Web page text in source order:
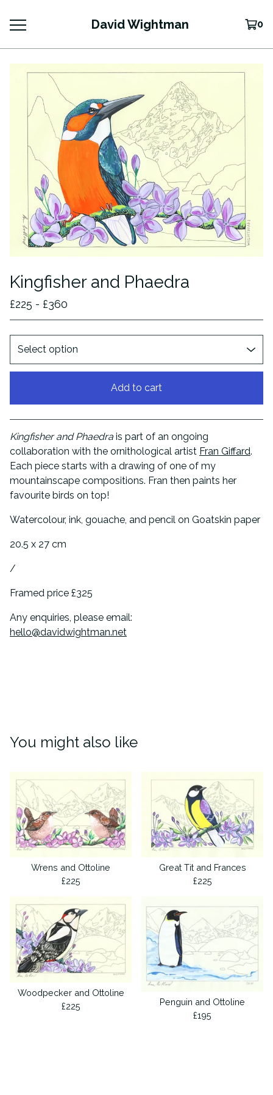
David Wightman 0
Kingfisher and Phaedra
£225 - £360
Add to cart
View cart
Kingfisher and Phaedra is part of an ongoing
collaboration with the ornithological artist Fran Giffard.
Each piece starts with a drawing of one of my
mountainscape compositions. Fran then paints her
favourite birds on top!
Watercolour, ink, gouache, and pencil on Goatskin paper
20.5 x 27 cm
/
Framed price £325
Any enquiries, please email:
hello@davidwightman.net
You might also like
Wrens and Ottoline
£225
Great Tit and Frances
£225
Woodpecker and Ottoline
£225
Penguin and Ottoline
£195